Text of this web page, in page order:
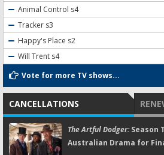
Animal Control s4
Tracker s3
Happy's Place s2
Will Trent s4
Vote for more TV shows...
CANCELLATIONS
The Artful Dodger:Season
Australian Drama for